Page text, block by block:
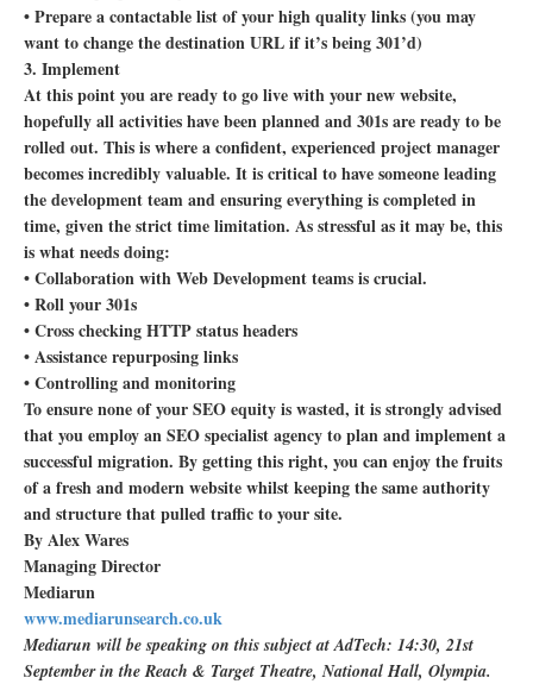
• Prepare a contactable list of your high quality links (you may
want to change the destination URL if it’s being 301’d)
3. Implement
At this point you are ready to go live with your new website,
hopefully all activities have been planned and 301s are ready to be
rolled out. This is where a confident, experienced project manager
becomes incredibly valuable. It is critical to have someone leading
the development team and ensuring everything is completed in
time, given the strict time limitation. As stressful as it may be, this
is what needs doing:
• Collaboration with Web Development teams is crucial.
• Roll your 301s
• Cross checking HTTP status headers
• Assistance repurposing links
• Controlling and monitoring
To ensure none of your SEO equity is wasted, it is strongly advised
that you employ an SEO specialist agency to plan and implement a
successful migration. By getting this right, you can enjoy the fruits
of a fresh and modern website whilst keeping the same authority
and structure that pulled traffic to your site.
By Alex Wares
Managing Director
Mediarun
www.mediarunsearch.co.uk
Mediarun will be speaking on this subject at AdTech: 14:30, 21st
September in the Reach & Target Theatre, National Hall, Olympia.